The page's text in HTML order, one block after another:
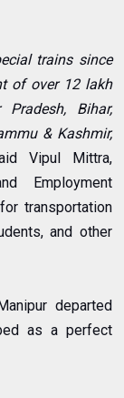
trains since
of over 12 lakh
Bihar,
& Kashmir,
Vipul Mittra,
Employment
transportation
and other
departed
as a perfect